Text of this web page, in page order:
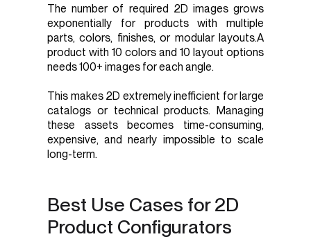
The number of required 2D images grows
exponentially for products with multiple
parts, colors, finishes, or modular layouts.A
product with 10 colors and 10 layout options
needs 100+ images for each angle.
This makes 2D extremely inefficient for large
catalogs or technical products. Managing
these assets becomes time-consuming,
expensive, and nearly impossible to scale
long-term.
Best Use Cases for 2D
Product Configurators